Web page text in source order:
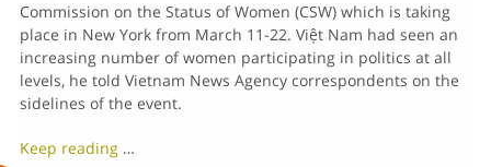
Commission on the Status of Women (CSW) which is taking
place in New York from March 11-22. Việt Nam had seen an
increasing number of women participating in politics at all
levels, he told Vietnam News Agency correspondents on the
sidelines of the event.
Keep reading…